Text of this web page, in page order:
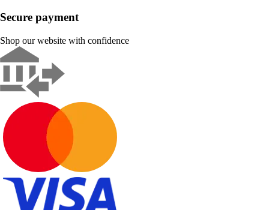
Secure payment
Shop our website with confidence